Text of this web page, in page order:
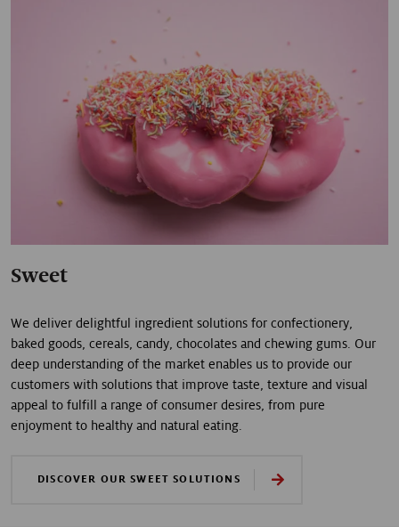
Sweet
We deliver delightful ingredient solutions for confectionery,
baked goods, cereals, candy, chocolates and chewing gums. Our
deep understanding of the market enables us to provide our
customers with solutions that improve taste, texture and visual
appeal to fulfill a range of consumer desires, from pure
enjoyment to healthy and natural eating.
DISCOVER OUR SWEET SOLUTIONS